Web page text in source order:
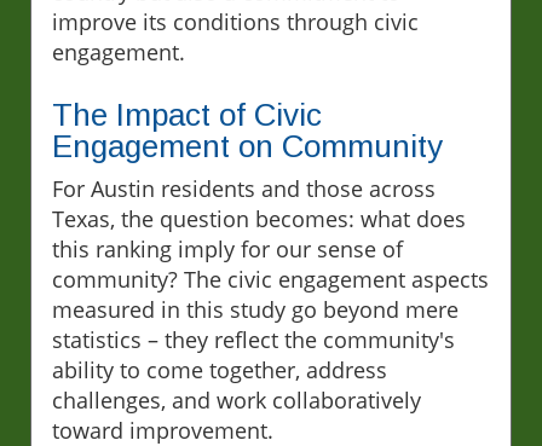
improve its conditions through civic
engagement.
The Impact of Civic
Engagement on Community
For Austin residents and those across
Texas, the question becomes: what does
this ranking imply for our sense of
community? The civic engagement aspects
measured in this study go beyond mere
statistics – they reflect the community's
ability to come together, address
challenges, and work collaboratively
toward improvement.